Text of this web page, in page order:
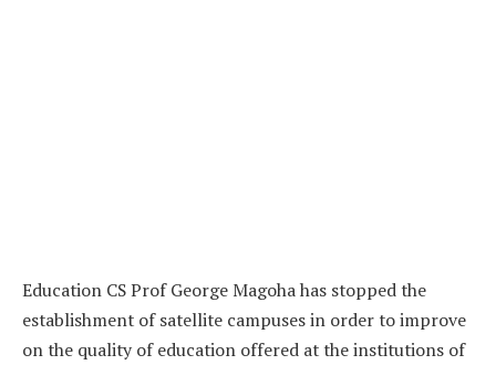
Education CS Prof George Magoha has stopped the
establishment of satellite campuses in order to improve
on the quality of education offered at the institutions of